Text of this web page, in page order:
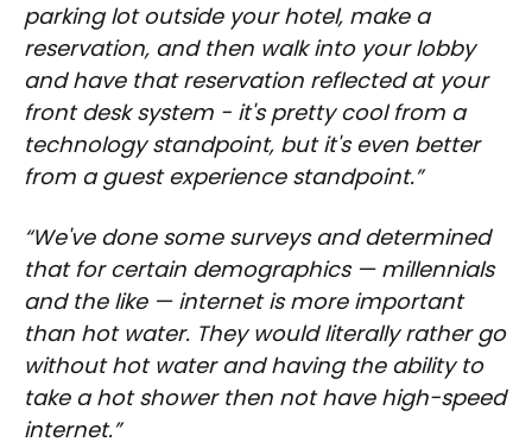
parking lot outside your hotel, make a
reservation, and then walk into your lobby
and have that reservation reflected at your
front desk system - it's pretty cool from a
technology standpoint, but it's even better
from a guest experience standpoint.”
“We've done some surveys and determined
that for certain demographics — millennials
and the like — internet is more important
than hot water. They would literally rather go
without hot water and having the ability to
take a hot shower then not have high-speed
internet.”